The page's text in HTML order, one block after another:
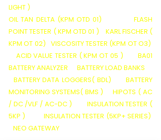
LIGHT )
OIL TAN DELTA (KPM OTD 01)
FLASH
POINT TESTER ( KPM OTD 01 )
KARL FISCHER (
KPM OT 02) VISCOSITY TESTER (KPM OT O3)
ACID VALUE TESTER ( KPM OT 05 )
BA01
BATTERY ANALYZER
BATTERY LOAD BANKS
BATTERY DATA LOGGERS( BDL)
BATTERY
MONITORING SYSTEMS( BMS )
HIPOTS ( AC
/ DC /VLF / AC-DC )
INSULATION TESTER (
5KP )
INSULATION TESTER (5KP+ SERIES)
NEO GATEWAY